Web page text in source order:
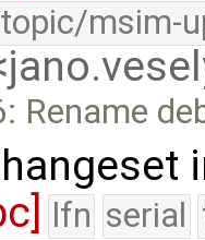
topic/msim-
Rename
lfn serial